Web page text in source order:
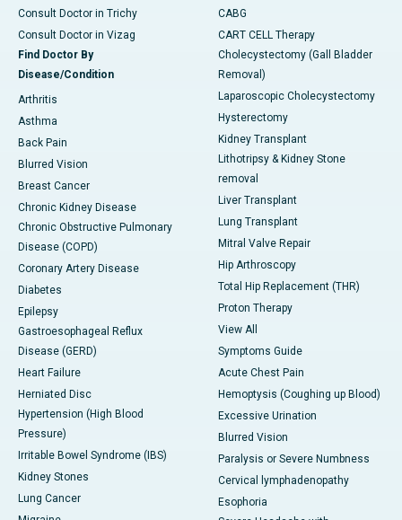
Consult Doctor in Trichy
Consult Doctor in Vizag
Find Doctor By
Disease/Condition
Arthritis
Asthma
Back Pain
Blurred Vision
Breast Cancer
Chronic Kidney Disease
Chronic Obstructive Pulmonary
Disease (COPD)
Coronary Artery Disease
Diabetes
Epilepsy
Gastroesophageal Reflux
Disease (GERD)
Heart Failure
Herniated Disc
Hypertension (High Blood
Pressure)
Irritable Bowel Syndrome (IBS)
Kidney Stones
Lung Cancer
CABG
CART CELL Therapy
Cholecystectomy (Gall Bladder
Removal)
Laparoscopic Cholecystectomy
Hysterectomy
Kidney Transplant
Lithotripsy & Kidney Stone
removal
Liver Transplant
Lung Transplant
Mitral Valve Repair
Hip Arthroscopy
Total Hip Replacement (THR)
Proton Therapy
View All
Symptoms Guide
Acute Chest Pain
Hemoptysis (Coughing up Blood)
Excessive Urination
Blurred Vision
Paralysis or Severe Numbness
Cervical lymphadenopathy
Esophoria